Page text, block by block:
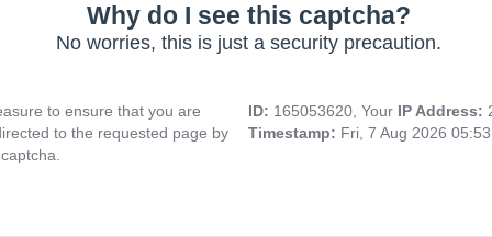
Why do I see this captcha?
No worries, this is just a security precaution.
to ensure that you are
to the requested page by
ID: 165053620, Your IP Address:
Timestamp: Fri, 7 Aug 2026